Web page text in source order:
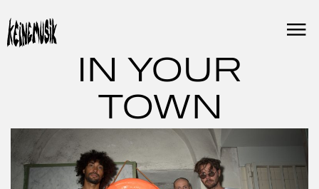
content
IN YOUR
TOWN